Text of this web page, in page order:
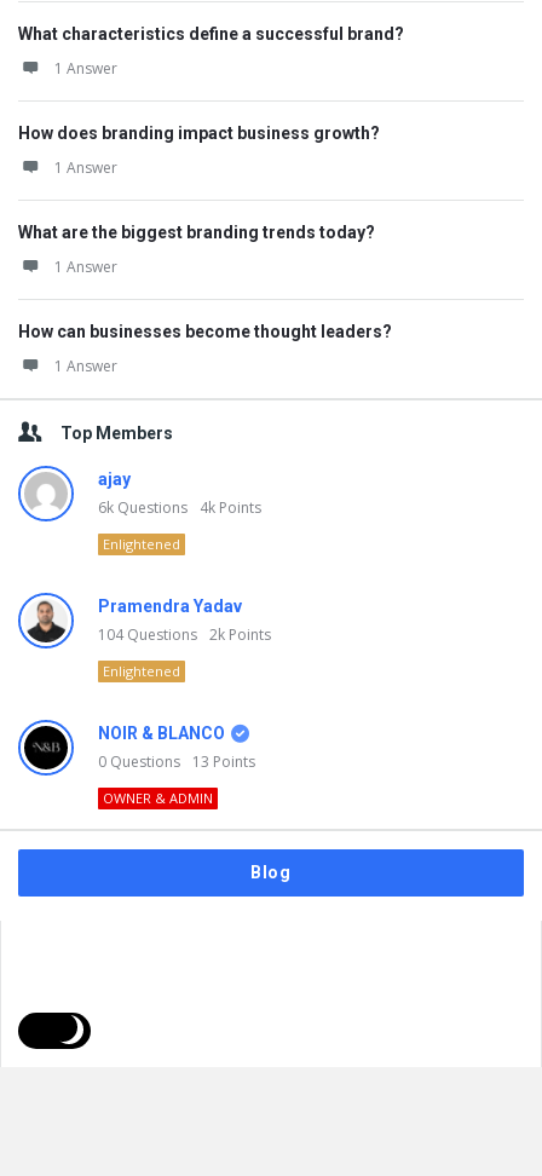
What characteristics define a successful brand?
1 Answer
How does branding impact business growth?
1 Answer
What are the biggest branding trends today?
1 Answer
How can businesses become thought leaders?
1 Answer
Top Members
ajay
6k Questions 4k Points
Enlightened
Pramendra Yadav
104Questions 2k Points
Enlightened
NOIR & BLANCO
0 Questions 13 Points
OWNER & ADMIN
Blog